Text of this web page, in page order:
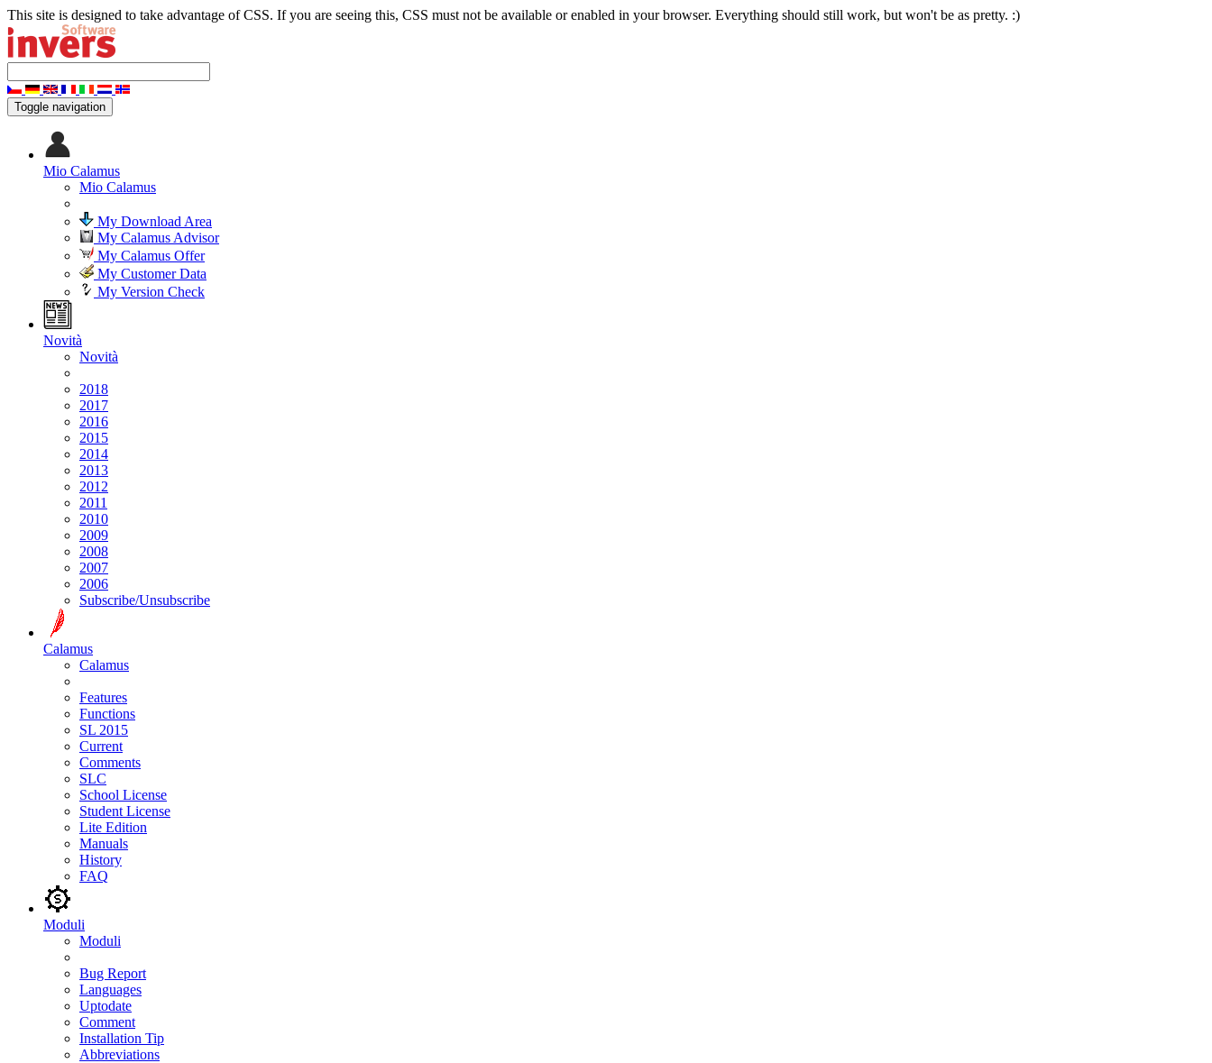
This site is designed to take advantage of CSS. If you are seeing this, CSS must not be available or enabled in your browser. Everything should still work, but won't be as pretty. :)
Toggle navigation
Mio Calamus
Mio Calamus
My Download Area
My Calamus Advisor
My Calamus Offer
My Customer Data
My Version Check
Novità
Novità
2018
2017
2016
2015
2014
2013
2012
2011
2010
2009
2008
2007
2006
Subscribe/Unsubscribe
Calamus
Calamus
Features
Functions
SL 2015
Current
Comments
SLC
School License
Student License
Lite Edition
Manuals
History
FAQ
Moduli
Moduli
Bug Report
Languages
Uptodate
Comment
Installation Tip
Abbreviations